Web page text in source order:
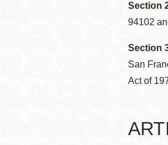
Section
94102
Section
San
Act of